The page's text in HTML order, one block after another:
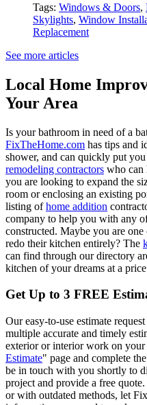
Tags: Windows & Doors,
Skylights, Window
Replacement
See more articles
Local Home
Your Area
Is your bathroom in need of a
FixTheHome.com has tips and
shower, and can quickly put
remodeling contractors who can
you are looking to expand the
room or enclosing an existing
listing ofhome addition
company to help you with any
constructed. Maybe you are
redo their kitchen entirely? The
can find through our directory
kitchen of your dreams at a
Get Up to 3 FREE
Our easy-to-use estimate
multiple accurate and timely
exterior or interior work on
Estimate" page and complete
be in touch with you shortly to
project and provide a free
or with outdated methods, let